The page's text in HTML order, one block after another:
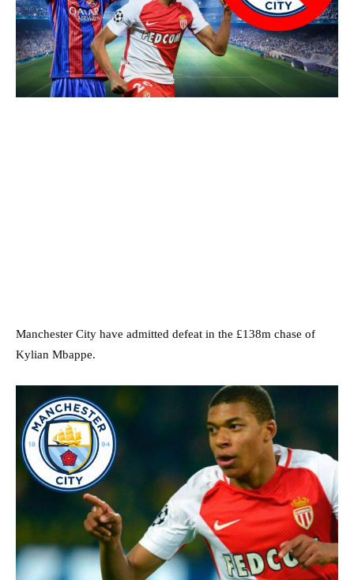
Manchester City have admitted defeat in the £138m chase of
Kylian Mbappe.